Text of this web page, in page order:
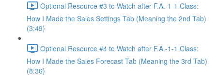
Optional Resource #3 to Watch after F.A.-1-1 Class:
How I Made the Sales Settings Tab (Meaning the 2nd Tab)
(3:49)
Optional Resource #4 to Watch after F.A.-1-1 Class:
How I Made the Sales Forecast Tab (Meaning the 3rd Tab)
(8:36)